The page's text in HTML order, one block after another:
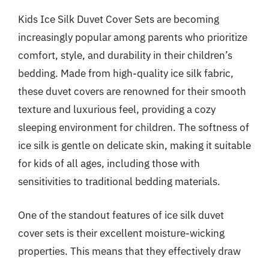
Kids Ice Silk Duvet Cover Sets are becoming
increasingly popular among parents who prioritize
comfort, style, and durability in their children’s
bedding. Made from high-quality ice silk fabric,
these duvet covers are renowned for their smooth
texture and luxurious feel, providing a cozy
sleeping environment for children. The softness of
ice silk is gentle on delicate skin, making it suitable
for kids of all ages, including those with
sensitivities to traditional bedding materials.
One of the standout features of ice silk duvet
cover sets is their excellent moisture-wicking
properties. This means that they effectively draw